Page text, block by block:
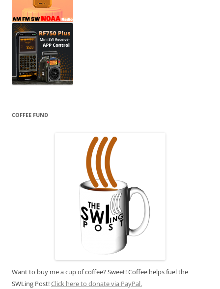
COFFEE FUND
Want to buy me a cup of coffee? Sweet! Coffee helps fuel the
SWLing Post!Click here to donate via PayPal.